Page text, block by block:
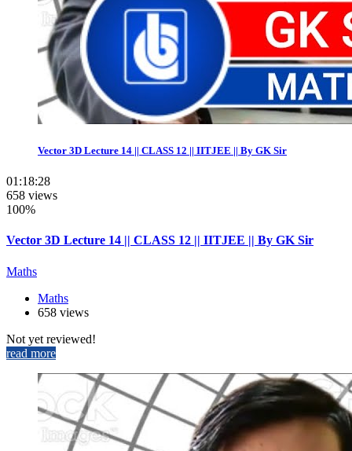
Vector 3D Lecture 14 || CLASS 12 || IITJEE || By GK Sir
01:18:28
658 views
100%
Vector 3D Lecture 14 || CLASS 12 || IITJEE || By GK Sir
Maths
Maths
658 views
Not yet reviewed!
read more